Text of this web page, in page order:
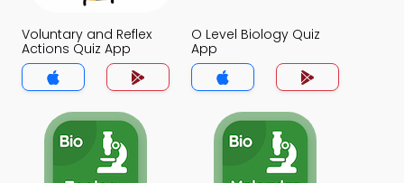
Voluntary and Reflex
Actions Quiz App
O Level Biology Quiz
App